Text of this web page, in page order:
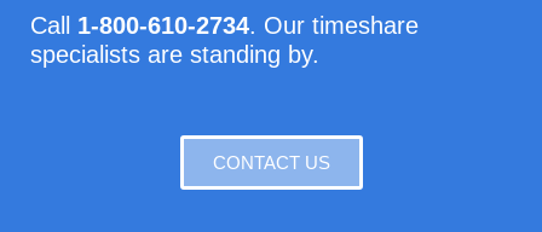
Call 1-800-610-2734. Our timeshare
specialists are standing by.
CONTACT US